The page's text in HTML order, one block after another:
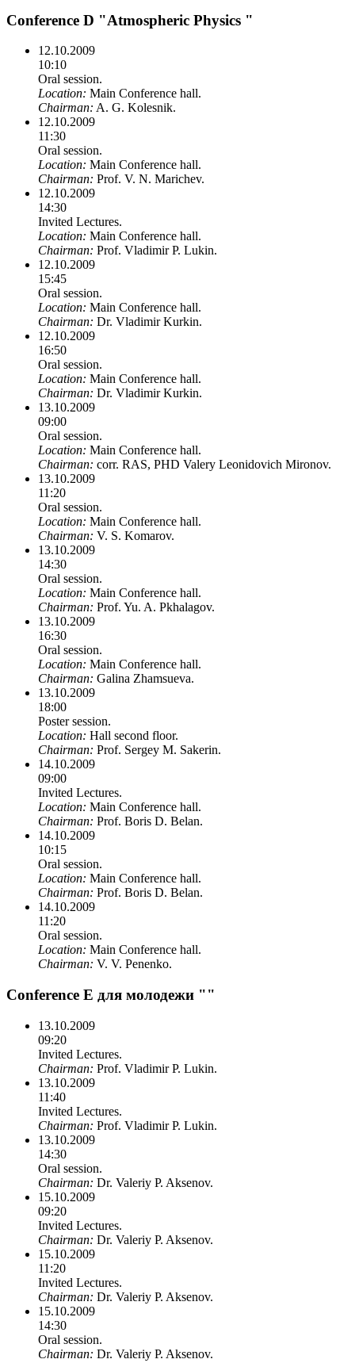
Conference D "Atmospheric Physics "
12.10.2009
10:10
Oral session.
Location: Main Conference hall.
Chairman: A. G. Kolesnik.
12.10.2009
11:30
Oral session.
Location: Main Conference hall.
Chairman: Prof. V. N. Marichev.
12.10.2009
14:30
Invited Lectures.
Location: Main Conference hall.
Chairman: Prof. Vladimir P. Lukin.
12.10.2009
15:45
Oral session.
Location: Main Conference hall.
Chairman: Dr. Vladimir Kurkin.
12.10.2009
16:50
Oral session.
Location: Main Conference hall.
Chairman: Dr. Vladimir Kurkin.
13.10.2009
09:00
Oral session.
Location: Main Conference hall.
Chairman: corr. RAS, PHD Valery Leonidovich Mironov.
13.10.2009
11:20
Oral session.
Location: Main Conference hall.
Chairman: V. S. Komarov.
13.10.2009
14:30
Oral session.
Location: Main Conference hall.
Chairman: Prof. Yu. A. Pkhalagov.
13.10.2009
16:30
Oral session.
Location: Main Conference hall.
Chairman: Galina Zhamsueva.
13.10.2009
18:00
Poster session.
Location: Hall second floor.
Chairman: Prof. Sergey M. Sakerin.
14.10.2009
09:00
Invited Lectures.
Location: Main Conference hall.
Chairman: Prof. Boris D. Belan.
14.10.2009
10:15
Oral session.
Location: Main Conference hall.
Chairman: Prof. Boris D. Belan.
14.10.2009
11:20
Oral session.
Location: Main Conference hall.
Chairman: V. V. Penenko.
Conference E для молодежи ""
13.10.2009
09:20
Invited Lectures.
Chairman: Prof. Vladimir P. Lukin.
13.10.2009
11:40
Invited Lectures.
Chairman: Prof. Vladimir P. Lukin.
13.10.2009
14:30
Oral session.
Chairman: Dr. Valeriy P. Aksenov.
15.10.2009
09:20
Invited Lectures.
Chairman: Dr. Valeriy P. Aksenov.
15.10.2009
11:20
Invited Lectures.
Chairman: Dr. Valeriy P. Aksenov.
15.10.2009
14:30
Oral session.
Chairman: Dr. Valeriy P. Aksenov.